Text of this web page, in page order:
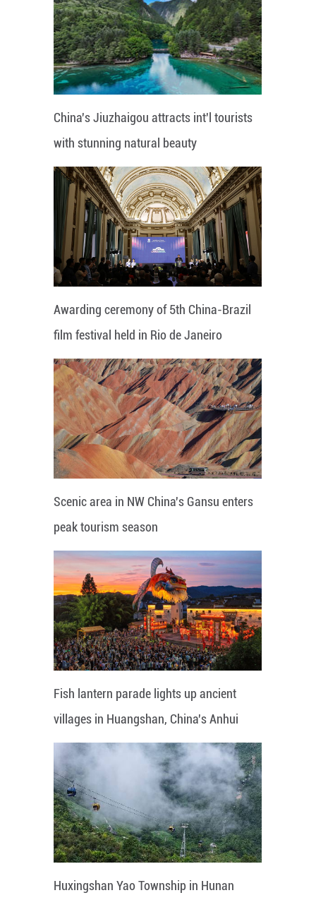
China's Jiuzhaigou attracts int'l tourists
with stunning natural beauty
Awarding ceremony of 5th China-Brazil
film festival held in Rio de Janeiro
Scenic area in NW China's Gansu enters
peak tourism season
Fish lantern parade lights up ancient
villages in Huangshan, China's Anhui
Huxingshan Yao Township in Hunan